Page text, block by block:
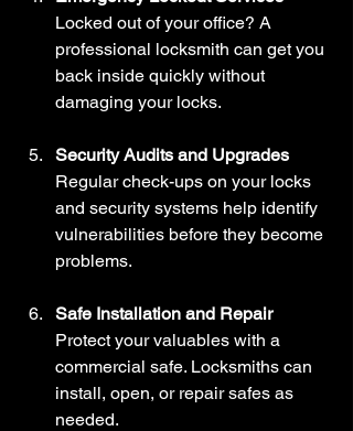
Locked out of your office? A
professional locksmith can get you
back inside quickly without
damaging your locks.
Security Audits and Upgrades
Regular check-ups on your locks
and security systems help identify
vulnerabilities before they become
problems.
Safe Installation and Repair
Protect your valuables with a
commercial safe. Locksmiths can
install, open, or repair safes as
needed.